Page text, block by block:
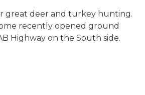
great deer and turkey hunting.
recently opened ground
Highway on the South side.